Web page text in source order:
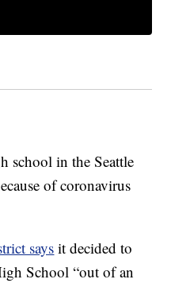
school in the Seattle
of coronavirus
says it decided to
School “out of an